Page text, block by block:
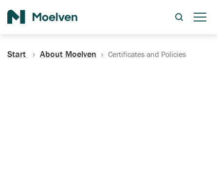
Start About Moelven Certificates and Policies